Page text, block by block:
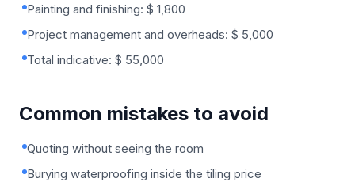
Painting and finishing: $ 1,800
Project management and overheads: $ 5,000
Total indicative: $ 55,000
Common mistakes to avoid
Quoting without seeing the room
Burying waterproofing inside the tiling price